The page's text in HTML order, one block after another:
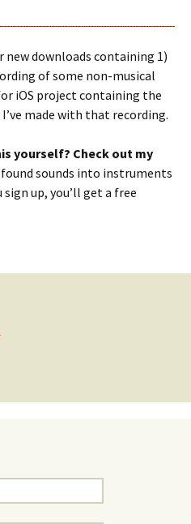
new downloads containing 1)
of some non-musical
iOS project containing the
made with that recording.
yourself? Check out my
sounds into instruments
up, you’ll get a free